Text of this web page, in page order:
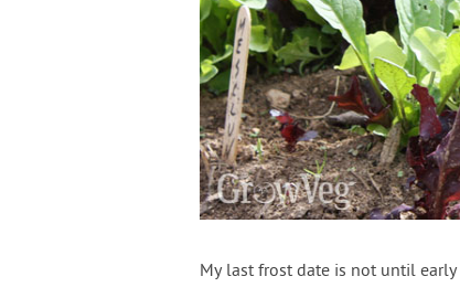
My last frost date is not until